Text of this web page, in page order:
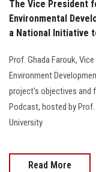
Visitors
The Vice President
Environmental
a National Initiative
Prof. Ghada Farouk,
Environment
project's objectives and
Podcast, hosted by
University
Read More